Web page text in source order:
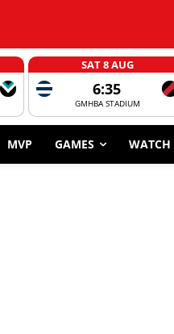
SAT 8 AUG
6:35
GMHBA STADIUM
MVP GAMES WATCH